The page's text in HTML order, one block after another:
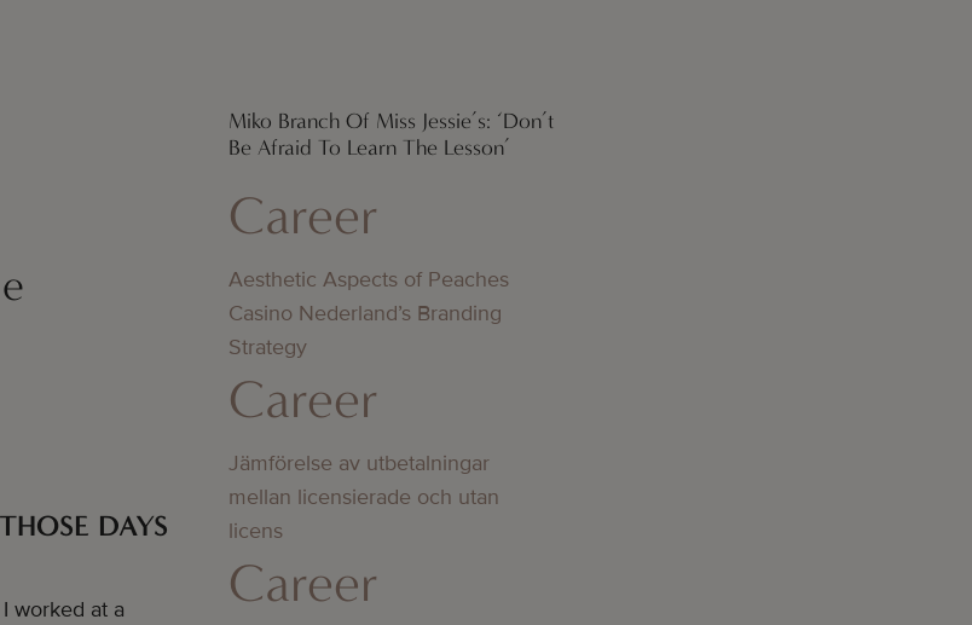
DAYS
worked at a
Miko Branch Of Miss Jessie’s: ‘Don’t
Be Afraid To Learn The Lesson’
Career
Aesthetic Aspects of Peaches
Casino Nederland’s Branding
Strategy
Career
Jämförelse av utbetalningar
mellan licensierade och utan
licens
Career